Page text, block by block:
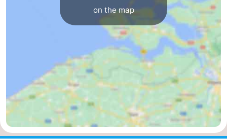
Nieuwvliet
Sluis
-
Cadzand
-
on the map